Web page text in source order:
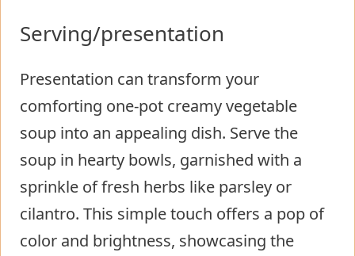
Serving/presentation
Presentation can transform your
comforting one-pot creamy vegetable
soup into an appealing dish. Serve the
soup in hearty bowls, garnished with a
sprinkle of fresh herbs like parsley or
cilantro. This simple touch offers a pop of
color and brightness, showcasing the